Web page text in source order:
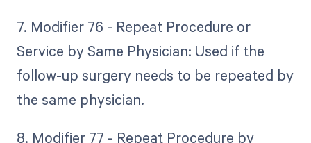
7. Modifier 76 - Repeat Procedure or
Service by Same Physician: Used if the
follow-up surgery needs to be repeated by
the same physician.
8. Modifier 77 - Repeat Procedure by